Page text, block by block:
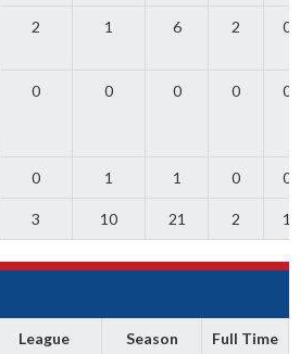
2 1 6 2 0
0 0 0 0 0
0 1 1 0 0
3 10 21 2 1
League Season Full Time